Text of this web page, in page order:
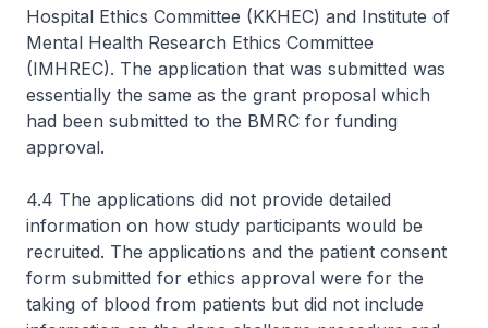
Hospital Ethics Committee (KKHEC) and Institute of
Mental Health Research Ethics Committee
(IMHREC). The application that was submitted was
essentially the same as the grant proposal which
had been submitted to the BMRC for funding
approval.
4.4 The applications did not provide detailed
information on how study participants would be
recruited. The applications and the patient consent
form submitted for ethics approval were for the
taking of blood from patients but did not include